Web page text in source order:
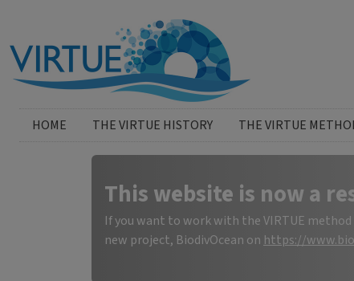
Huvudmeny
HOME THE VIRTUE HISTORY THE VIRTUE
This website is now a
If you want to work with the VIRTUE
new project, BiodivOcean on https://